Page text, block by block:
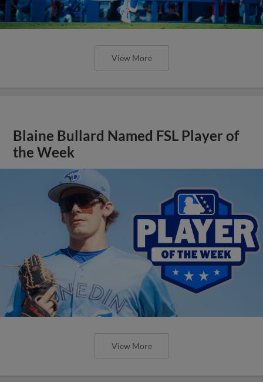
View More
Blaine Bullard Named FSL Player of
the Week
View More